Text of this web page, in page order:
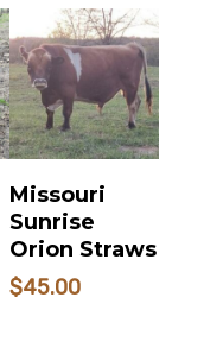
READ MORE
Missouri
Sunrise
Orion Straws
$45.00